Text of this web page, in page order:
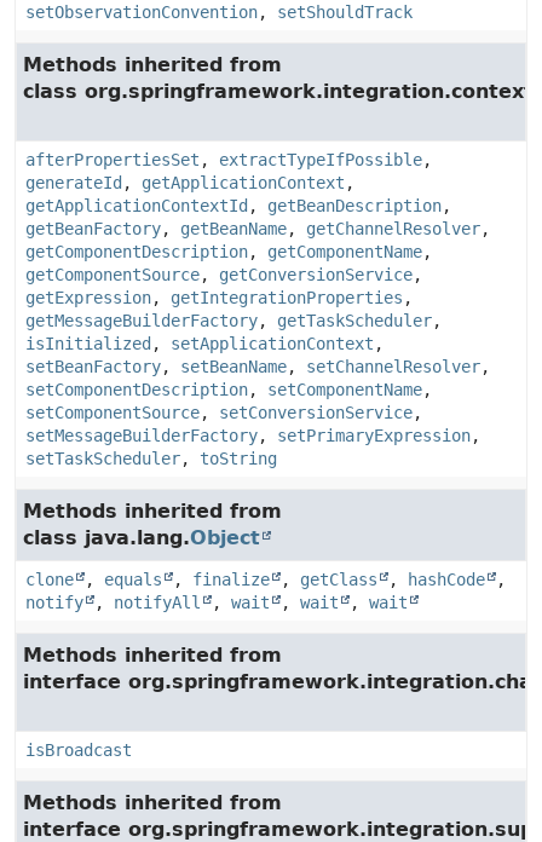
setObservationConvention, setShouldTrack
Methods inherited from
class org.springframework.integration.context.
afterPropertiesSet , extractTypeIfPossible,
generateId , getApplicationContext ,
getApplicationContextId , getBeanDescription,
getBeanFactory, getBeanName, getChannelResolver,
getComponentDescription, getComponentName,
getComponentSource, getConversionService,
getExpression, getIntegrationProperties ,
getMessageBuilderFactory, getTaskScheduler,
isInitialized , setApplicationContext ,
setBeanFactory, setBeanName, setChannelResolver,
setComponentDescription, setComponentName,
setComponentSource, setConversionService,
setMessageBuilderFactory, setPrimaryExpression,
setTaskScheduler, toString
Methods inherited from
class java.lang.Object
clone , equals , finalize , getClass , hashCode
,
notify
, notifyAll , wait , wait , wait
Methods inherited from
interface
isBroadcast
Methods inherited from
interface